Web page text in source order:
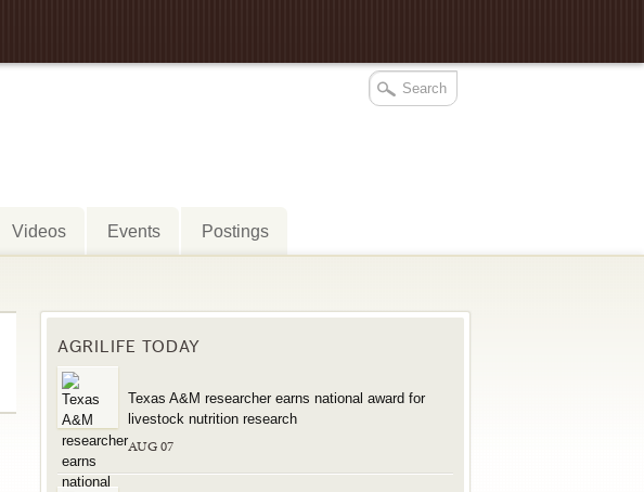
Videos Events Postings
AGRILIFE TODAY
Texas A&M researcher earns national award for
livestock nutrition research
AUG 07